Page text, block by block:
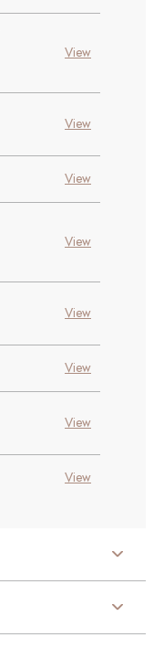
View
View
View
View
View
View
View
View